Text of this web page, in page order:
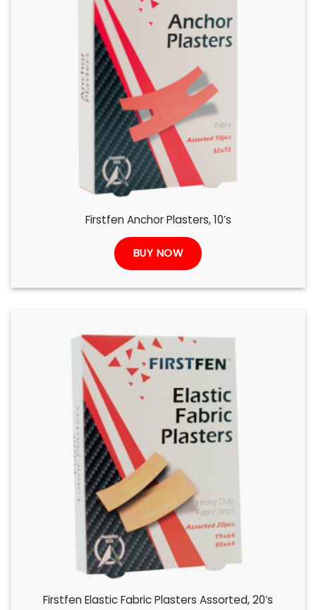
Firstfen Anchor Plasters, 10’s
BUY NOW
Firstfen Elastic Fabric Plasters Assorted, 20’s